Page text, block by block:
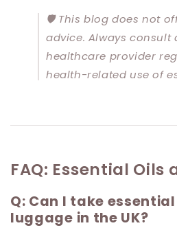
🛡️This blog does not
advice. Always consult
healthcare provider
health-related use of
FAQ: Essential Oils
Q: Can I take
luggage in the UK?